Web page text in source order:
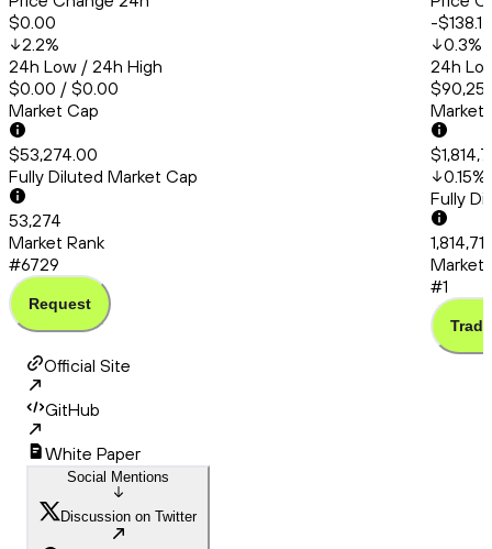
$0.00
2.2%
24h Low / 24h High
$0.00 / $0.00
Market Cap
$53,274.00
Fully Diluted Market Cap
53,274
Market Rank
#6729
Request
-$138.17
0.3%
24h
Market
0.15%
Fully
Market
#1
Trade
Official Site
GitHub
White Paper
Social Mentions
Discussion on Twitter